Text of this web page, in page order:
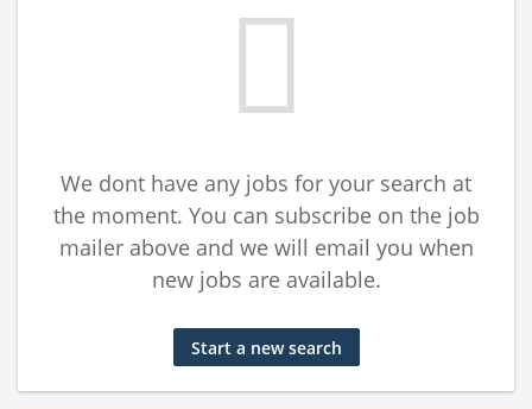
We dont have any jobs for your search at
the moment. You can subscribe on the job
mailer above and we will email you when
new jobs are available.
Start a new search